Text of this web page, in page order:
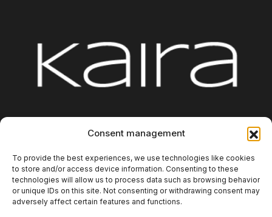
Consent management
To provide the best experiences, we use technologies like cookies
to store and/or access device information. Consenting to these
technologies will allow us to process data such as browsing behavior
or unique IDs on this site. Not consenting or withdrawing consent may
adversely affect certain features and functions.
Integrations About us
Contact
Additional Information